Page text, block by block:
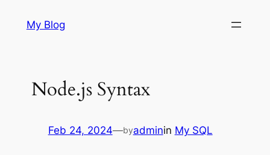
My Blog
Node.js Syntax
Feb 24, 2024—byadminin My SQL